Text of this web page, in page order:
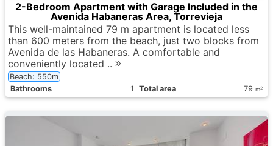
2-Bedroom Apartment with Garage Included in the
Avenida Habaneras Area, Torrevieja
This well-maintained 79 m apartment is located less
than 600 meters from the beach, just two blocks from
Avenida de las Habaneras. A comfortable and
conveniently located ..
Beach: 550m
Bathrooms
1 Total area 79 m2